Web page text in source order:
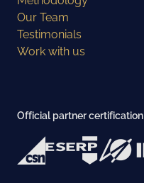
Our Team
Testimonials
Work with us
Official partner certification